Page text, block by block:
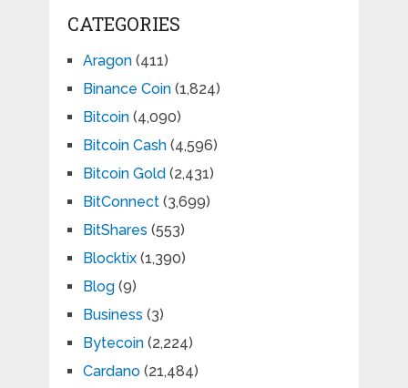
CATEGORIES
Aragon(411)
Binance Coin(1,824)
Bitcoin(4,090)
Bitcoin Cash(4,596)
Bitcoin Gold (2,431)
BitConnect(3,699)
BitShares (553)
Blocktix(1,390)
Blog(9)
Business (3)
Bytecoin(2,224)
Cardano(21,484)